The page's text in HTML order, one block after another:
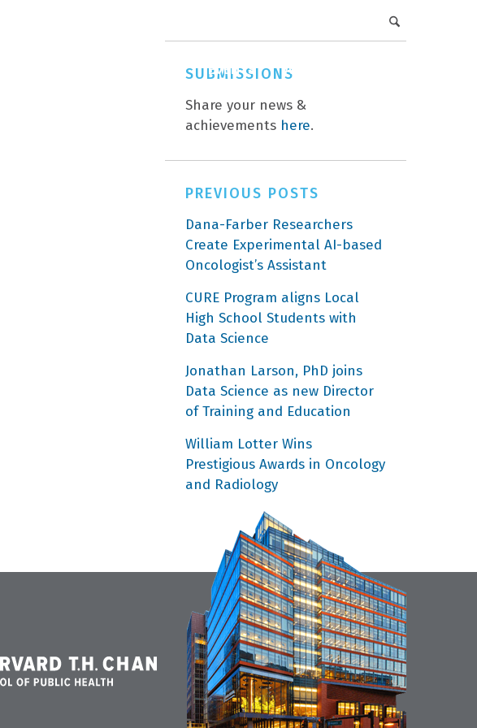
EVENTS ABOUT
SUBMISSIONS
Share your news &
achievements here.
PREVIOUS POSTS
Dana-Farber Researchers
Create Experimental AI-based
Oncologist’s Assistant
CURE Program aligns Local
High School Students with
Data Science
Jonathan Larson, PhD joins
Data Science as new Director
of Training and Education
William Lotter Wins
Prestigious Awards in Oncology
and Radiology